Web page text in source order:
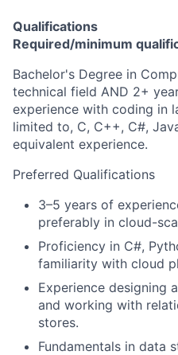
Qualifications
Required/minimum
Bachelor's Degree in
technical field AND 2+
experience with coding in
limited to, C, C++, C#,
equivalent experience.
Preferred Qualifications
3–5 years of
preferably in cloud-
Proficiency in C#,
familiarity with cloud
Experience designing
and working with
stores.
Fundamentals in data